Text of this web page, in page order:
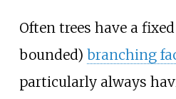
Often trees have a
bounded) branching
particularly always